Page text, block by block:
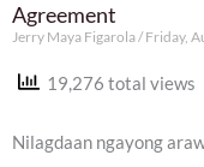
Agreement
Jerry Maya Figarola Friday,
19,276 total views
Nilagdaan ngayong